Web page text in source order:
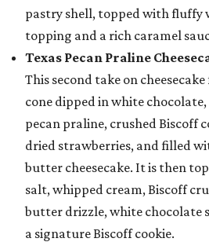
pastry shell, topped with fluffy
topping and a rich caramel
Texas Pecan Praline
This second take on
cone dipped in white
pecan praline, crushed Biscoff
dried strawberries, and filled
butter cheesecake. It is then
salt, whipped cream, Biscoff
butter drizzle, white chocolate
a signature Biscoff cookie.